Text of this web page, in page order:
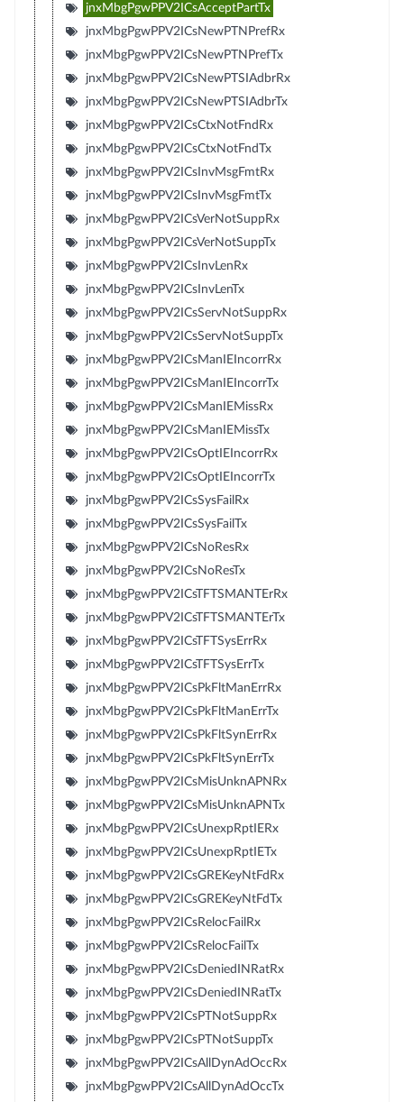
jnxMbgPgwPPV2ICsAcceptPartTx
jnxMbgPgwPPV2ICsNewPTNPrefRx
jnxMbgPgwPPV2ICsNewPTNPrefTx
jnxMbgPgwPPV2ICsNewPTSIAdbrRx
jnxMbgPgwPPV2ICsNewPTSIAdbrTx
jnxMbgPgwPPV2ICsCtxNotFndRx
jnxMbgPgwPPV2ICsCtxNotFndTx
jnxMbgPgwPPV2ICsInvMsgFmtRx
jnxMbgPgwPPV2ICsInvMsgFmtTx
jnxMbgPgwPPV2ICsVerNotSuppRx
jnxMbgPgwPPV2ICsVerNotSuppTx
jnxMbgPgwPPV2ICsInvLenRx
jnxMbgPgwPPV2ICsInvLenTx
jnxMbgPgwPPV2ICsServNotSuppRx
jnxMbgPgwPPV2ICsServNotSuppTx
jnxMbgPgwPPV2ICsManIEIncorrRx
jnxMbgPgwPPV2ICsManIEIncorrTx
jnxMbgPgwPPV2ICsManIEMissRx
jnxMbgPgwPPV2ICsManIEMissTx
jnxMbgPgwPPV2ICsOptIEIncorrRx
jnxMbgPgwPPV2ICsOptIEIncorrTx
jnxMbgPgwPPV2ICsSysFailRx
jnxMbgPgwPPV2ICsSysFailTx
jnxMbgPgwPPV2ICsNoResRx
jnxMbgPgwPPV2ICsNoResTx
jnxMbgPgwPPV2ICsTFTSMANTErRx
jnxMbgPgwPPV2ICsTFTSMANTErTx
jnxMbgPgwPPV2ICsTFTSysErrRx
jnxMbgPgwPPV2ICsTFTSysErrTx
jnxMbgPgwPPV2ICsPkFltManErrRx
jnxMbgPgwPPV2ICsPkFltManErrTx
jnxMbgPgwPPV2ICsPkFltSynErrRx
jnxMbgPgwPPV2ICsPkFltSynErrTx
jnxMbgPgwPPV2ICsMisUnknAPNRx
jnxMbgPgwPPV2ICsMisUnknAPNTx
jnxMbgPgwPPV2ICsUnexpRptIERx
jnxMbgPgwPPV2ICsUnexpRptIETx
jnxMbgPgwPPV2ICsGREKeyNtFdRx
jnxMbgPgwPPV2ICsGREKeyNtFdTx
jnxMbgPgwPPV2ICsRelocFailRx
jnxMbgPgwPPV2ICsRelocFailTx
jnxMbgPgwPPV2ICsDeniedINRatRx
jnxMbgPgwPPV2ICsDeniedINRatTx
jnxMbgPgwPPV2ICsPTNotSuppRx
jnxMbgPgwPPV2ICsPTNotSuppTx
jnxMbgPgwPPV2ICsAllDynAdOccRx
jnxMbgPgwPPV2ICsAllDynAdOccTx